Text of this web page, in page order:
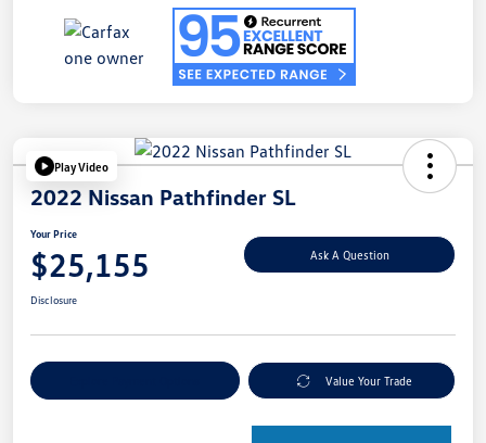
Play Video
2022 Nissan Pathfinder SL
Your Price
$25,155 Ask A Question
Disclosure
Value Your Trade